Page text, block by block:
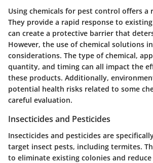
Using chemicals for pest control offers a
They provide a rapid response to
can create a protective barrier that
However, the use of chemical solutions
considerations. The type of chemical,
quantity, and timing can all impact the
these products. Additionally,
potential health risks related to some
careful evaluation.
Insecticides and Pesticides
Insecticides and pesticides are
target insect pests, including termites.
to eliminate existing colonies and